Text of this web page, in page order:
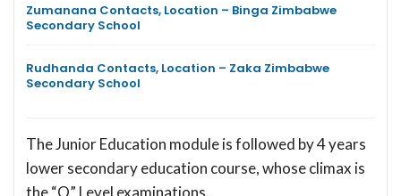
Zumanana Contacts, Location – Binga Zimbabwe
Secondary School
Rudhanda Contacts, Location – Zaka Zimbabwe
Secondary School
The Junior Education module is followed by 4 years
lower secondary education course, whose climax is
the “O” Level examinations.